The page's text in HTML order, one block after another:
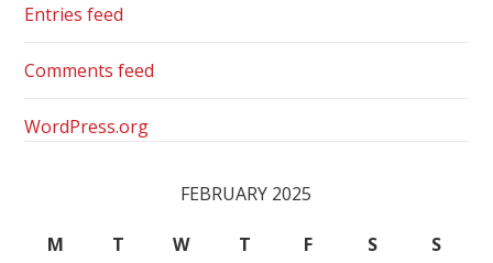
Entries feed
Comments feed
WordPress.org
FEBRUARY 2025
M T W T F S
S